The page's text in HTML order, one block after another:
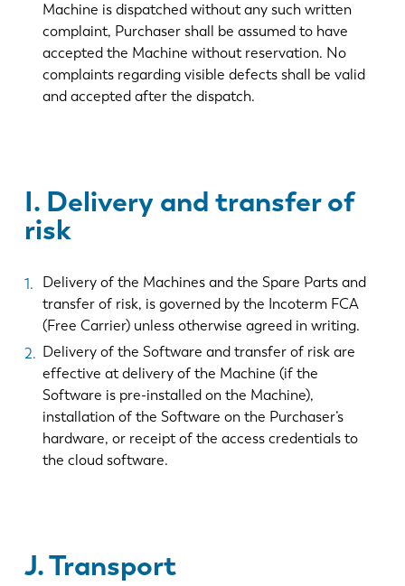
Machine is dispatched without any such written
complaint, Purchaser shall be assumed to have
accepted the Machine without reservation. No
complaints regarding visible defects shall be valid
and accepted after the dispatch.
I. Delivery and transfer of
risk
Delivery of the Machines and the Spare Parts and
transfer of risk, is governed by the Incoterm FCA
(Free Carrier) unless otherwise agreed in writing.
Delivery of the Software and transfer of risk are
effective at delivery of the Machine (if the
Software is pre-installed on the Machine),
installation of the Software on the Purchaser’s
hardware, or receipt of the access credentials to
the cloud software.
J. Transport